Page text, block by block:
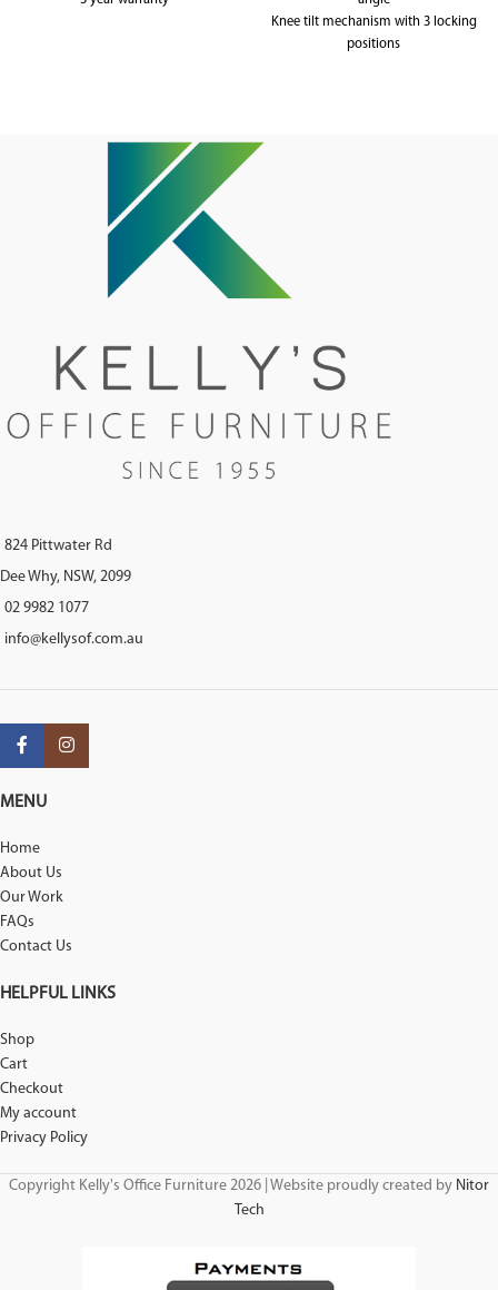
Knee tilt mechanism with 3 locking
positions
824 Pittwater Rd
Dee Why, NSW, 2099
02 9982 1077
info@kellysof.com.au
MENU
Home
About Us
Our Work
FAQs
Contact Us
HELPFUL LINKS
Shop
Cart
Checkout
My account
Privacy Policy
Copyright Kelly's Office Furniture 2026 | Website proudly created by Nitor
Tech